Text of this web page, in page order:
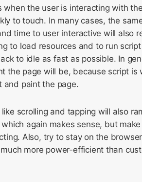
the user is interacting with
to touch. In many cases, the
time to user interactive will also
to load resources and to run
to idle as fast as possible. In
the page will be, because script is
and paint the page.
scrolling and tapping will also
again makes sense, but
Also, try to stay on the browser
more power-efficient than